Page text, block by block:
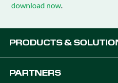
download now.
PRODUCTS &
PARTNERS